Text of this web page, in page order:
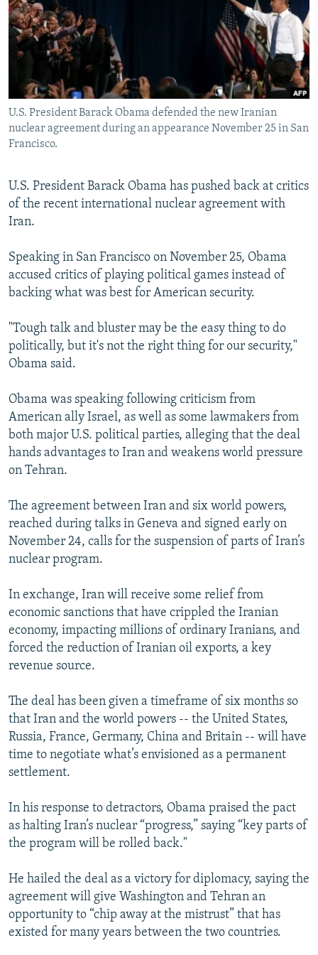
SERBIA
RFE/RL INVESTIGATES
SCHEMES
SYSTEMA
NEWSLETTERS
WIDER EUROPE BY RIKARD JOZWIAK
THE RUNDOWN
PODCASTS
MAJLIS
SHARE TIPS SECURELY
BYPASS BLOCKING
ABOUT RFE/RL
CONTACT US
Subscribe
FOLLOW US
U.S. President Barack Obama defended the new Iranian
nuclear agreement during an appearance November 25 in San
Francisco.
U.S. President Barack Obama has pushed back at critics
of the recent international nuclear agreement with
Iran.
Speaking in San Francisco on November 25, Obama
accused critics of playing political games instead of
backing what was best for American security.
"Tough talk and bluster may be the easy thing to do
politically, but it's not the right thing for our security,"
Obama said.
Obama was speaking following criticism from
American ally Israel, as well as some lawmakers from
both major U.S. political parties, alleging that the deal
hands advantages to Iran and weakens world pressure
on Tehran.
The agreement between Iran and six world powers,
reached during talks in Geneva and signed early on
November 24, calls for the suspension of parts of Iran’s
nuclear program.
In exchange, Iran will receive some relief from
economic sanctions that have crippled the Iranian
economy, impacting millions of ordinary Iranians, and
forced the reduction of Iranian oil exports, a key
revenue source.
The deal has been given a timeframe of six months so
that Iran and the world powers -- the United States,
Russia, France, Germany, China and Britain -- will have
time to negotiate what’s envisioned as a permanent
settlement.
In his response to detractors, Obama praised the pact
as halting Iran’s nuclear “progress,” saying “key parts of
the program will be rolled back."
He hailed the deal as a victory for diplomacy, saying the
agreement will give Washington and Tehran an
opportunity to “chip away at the mistrust” that has
existed for many years between the two countries.